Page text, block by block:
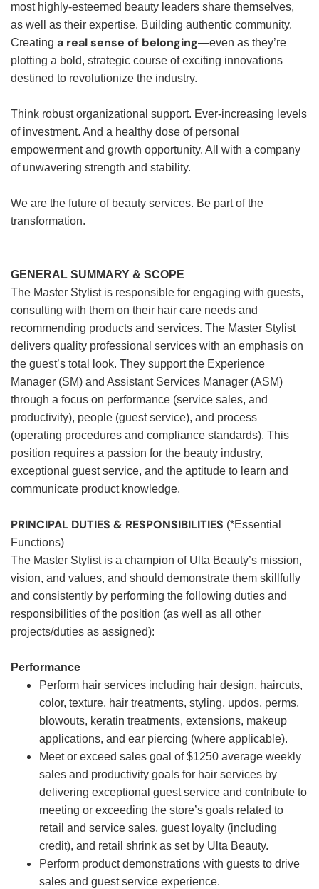
most highly-esteemed beauty leaders share themselves,
as well as their expertise. Building authentic community.
Creating a real sense of belonging—even as they’re
plotting a bold, strategic course of exciting innovations
destined to revolutionize the industry.
Think robust organizational support. Ever-increasing levels
of investment. And a healthy dose of personal
empowerment and growth opportunity. All with a company
of unwavering strength and stability.
We are the future of beauty services. Be part of the
transformation.
GENERAL SUMMARY & SCOPE
The Master Stylist is responsible for engaging with guests,
consulting with them on their hair care needs and
recommending products and services. The Master Stylist
delivers quality professional services with an emphasis on
the guest’s total look. They support the Experience
Manager (SM) and Assistant Services Manager (ASM)
through a focus on performance (service sales, and
productivity), people (guest service), and process
(operating procedures and compliance standards). This
position requires a passion for the beauty industry,
exceptional guest service, and the aptitude to learn and
communicate product knowledge.
PRINCIPAL DUTIES & RESPONSIBILITIES (*Essential
Functions)
The Master Stylist is a champion of Ulta Beauty’s mission,
vision, and values, and should demonstrate them skillfully
and consistently by performing the following duties and
responsibilities of the position (as well as all other
projects/duties as assigned):
Performance
Perform hair services including hair design, haircuts,
color, texture, hair treatments, styling, updos, perms,
blowouts, keratin treatments, extensions, makeup
applications, and ear piercing (where applicable).
Meet or exceed sales goal of $1250 average weekly
sales and productivity goals for hair services by
delivering exceptional guest service and contribute to
meeting or exceeding the store’s goals related to
retail and service sales, guest loyalty (including
credit), and retail shrink as set by Ulta Beauty.
Perform product demonstrations with guests to drive
sales and guest service experience.